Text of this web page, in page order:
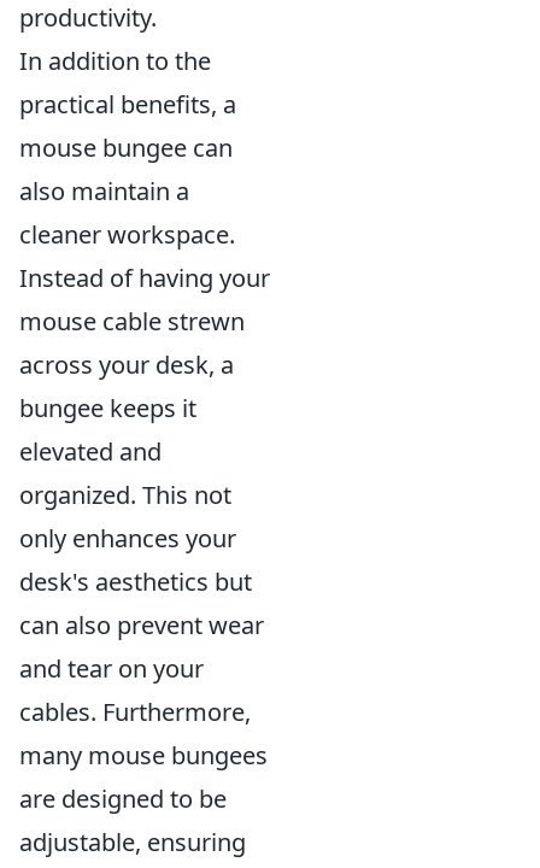
productivity.
In addition to the
practical benefits, a
mouse bungee can
also maintain a
cleaner workspace.
Instead of having your
mouse cable strewn
across your desk, a
bungee keeps it
elevated and
organized. This not
only enhances your
desk's aesthetics but
can also prevent wear
and tear on your
cables. Furthermore,
many mouse bungees
are designed to be
adjustable, ensuring